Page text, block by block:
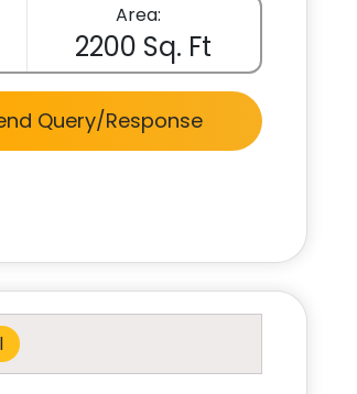
Area:
2200 Sq. Ft
Query/Response